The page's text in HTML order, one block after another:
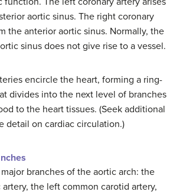
aortic sinus. The right coronary
the anterior aortic sinus. Normally, the
sinus does not give rise to a vessel.
encircle the heart, forming a ring-
divides into the next level of branches
to the heart tissues. (Seek additional
detail on cardiac circulation.)
branches of the aortic arch: the
the left common carotid artery,